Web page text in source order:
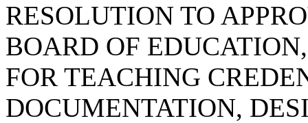
RESOLUTION TO
BOARD OF
FOR TEACHING
DOCUMENTATION,